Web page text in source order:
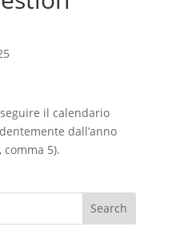
il calendario
dall’anno
5).
Search